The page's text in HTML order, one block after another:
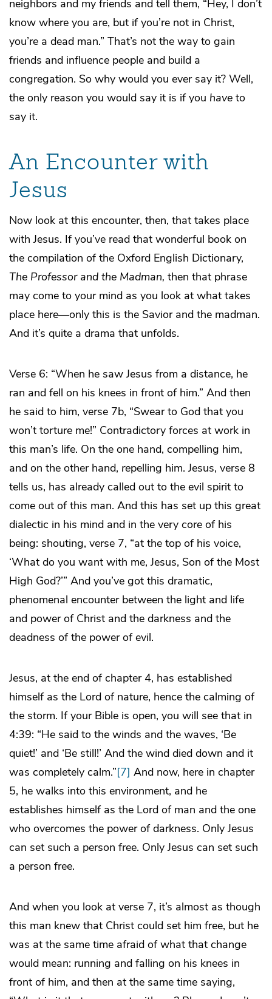
neighbors and my friends and tell them, “Hey, I don’t
know where you are, but if you’re not in Christ,
you’re a dead man.” That’s not the way to gain
friends and influence people and build a
congregation. So why would you ever say it? Well,
the only reason you would say it is if you have to
say it.
An Encounter with
Jesus
Now look at this encounter, then, that takes place
with Jesus. If you’ve read that wonderful book on
the compilation of the Oxford English Dictionary,
The Professor and the Madman, then that phrase
may come to your mind as you look at what takes
place here—only this is the Savior and the madman.
And it’s quite a drama that unfolds.
Verse 6: “When he saw Jesus from a distance, he
ran and fell on his knees in front of him.” And then
he said to him, verse 7b, “Swear to God that you
won’t torture me!” Contradictory forces at work in
this man’s life. On the one hand, compelling him,
and on the other hand, repelling him. Jesus, verse 8
tells us, has already called out to the evil spirit to
come out of this man. And this has set up this great
dialectic in his mind and in the very core of his
being: shouting, verse 7, “at the top of his voice,
‘What do you want with me, Jesus, Son of the Most
High God?’” And you’ve got this dramatic,
phenomenal encounter between the light and life
and power of Christ and the darkness and the
deadness of the power of evil.
Jesus, at the end of chapter 4, has established
himself as the Lord of nature, hence the calming of
the storm. If your Bible is open, you will see that in
4:39: “He said to the winds and the waves, ‘Be
quiet!’ and ‘Be still!’ And the wind died down and it
was completely calm.”[7] And now, here in chapter
5, he walks into this environment, and he
establishes himself as the Lord of man and the one
who overcomes the power of darkness. Only Jesus
can set such a person free. Only Jesus can set such
a person free.
And when you look at verse 7, it’s almost as though
this man knew that Christ could set him free, but he
was at the same time afraid of what that change
would mean: running and falling on his knees in
front of him, and then at the same time saying,